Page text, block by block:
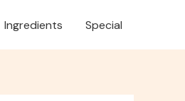
Ingredients Special